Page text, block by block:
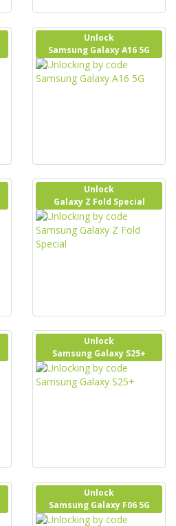
Unlock
Samsung Galaxy A16 5G
Unlock
Galaxy Z Fold Special
Unlock
Samsung Galaxy S25+
Unlock
Samsung Galaxy F06 5G